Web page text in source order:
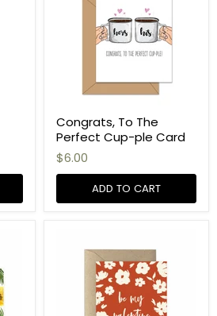
Congrats, To The
Perfect Cup-ple Card
$6.00
ADD TO CART